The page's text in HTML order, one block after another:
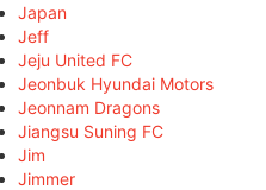
Japan
Jeff
Jeju United FC
Jeonbuk Hyundai Motors
Jeonnam Dragons
Jiangsu Suning FC
Jim
Jimmer